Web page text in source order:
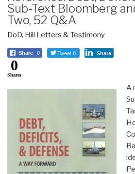
Sub-Text Bloomberg
Two, 52 Q&A
DoD, Hill Letters & Testimony
Share 0 Tweet 0 Share
0
Shares
A